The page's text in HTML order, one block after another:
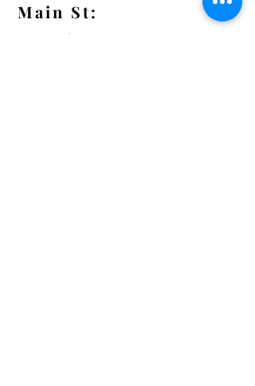
Main St:
838 S. Main St.